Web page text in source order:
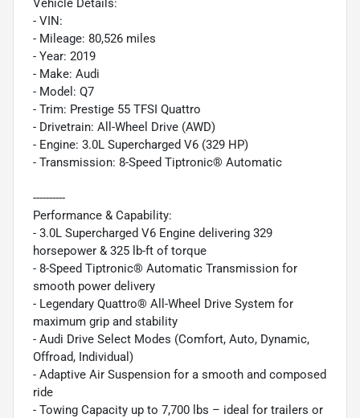
Vehicle Details:
- VIN:
- Mileage: 80,526 miles
- Year: 2019
- Make: Audi
- Model: Q7
- Trim: Prestige 55 TFSI Quattro
- Drivetrain: All-Wheel Drive (AWD)
- Engine: 3.0L Supercharged V6 (329 HP)
- Transmission: 8-Speed Tiptronic® Automatic
----------
Performance & Capability:
- 3.0L Supercharged V6 Engine delivering 329
horsepower & 325 lb-ft of torque
- 8-Speed Tiptronic® Automatic Transmission for
smooth power delivery
- Legendary Quattro® All-Wheel Drive System for
maximum grip and stability
- Audi Drive Select Modes (Comfort, Auto, Dynamic,
Offroad, Individual)
- Adaptive Air Suspension for a smooth and composed
ride
- Towing Capacity up to 7,700 lbs – ideal for trailers or